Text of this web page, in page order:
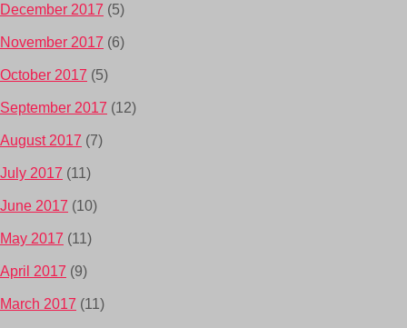
December 2017 (5)
November 2017 (6)
October 2017 (5)
September 2017 (12)
August 2017 (7)
July 2017 (11)
June 2017 (10)
May 2017 (11)
April 2017 (9)
March 2017 (11)